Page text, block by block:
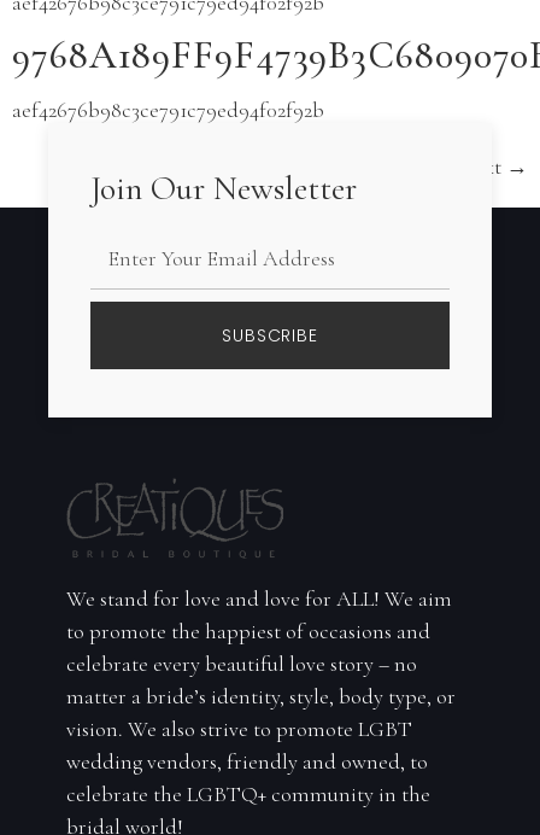
aef42676b98c3ce791c79ed94f02f92b
Next →
Join Our Newsletter
SUBSCRIBE
We stand for love and love for ALL! We aim
to promote the happiest of occasions and
celebrate every beautiful love story – no
matter a bride’s identity, style, body type, or
vision. We also strive to promote LGBT
wedding vendors, friendly and owned, to
celebrate the LGBTQ+ community in the
bridal world!